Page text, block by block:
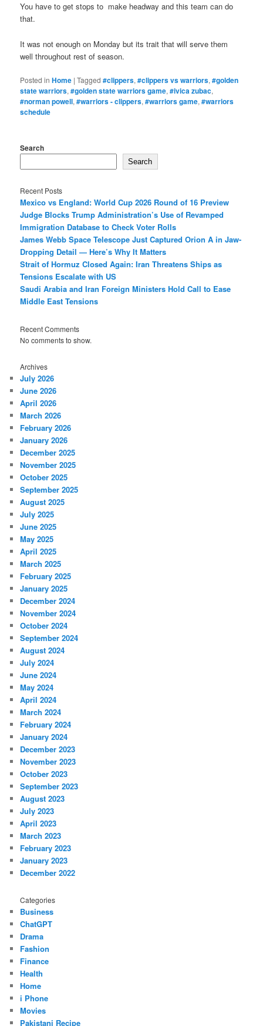
You have to get stops to make headway and this team can do
that.
It was not enough on Monday but its trait that will serve them
well throughout rest of season.
Posted in Home |Tagged #clippers,#clippers vs warriors,#golden
state warriors,#golden state warriors game,#ivica zubac,
#norman powell,#warriors - clippers,#warriors game,#warriors
schedule
Search
Search
Recent Posts
Mexico vs England: World Cup 2026 Round of 16 Preview
Judge Blocks Trump Administration’s Use of Revamped
Immigration Database to Check Voter Rolls
James Webb Space Telescope Just Captured Orion A in Jaw-
Dropping Detail — Here’s Why It Matters
Strait of Hormuz Closed Again: Iran Threatens Ships as
Tensions Escalate with US
Saudi Arabia and Iran Foreign Ministers Hold Call to Ease
Middle East Tensions
Recent Comments
No comments to show.
Archives
July 2026
June 2026
April 2026
March 2026
February 2026
January 2026
December 2025
November 2025
October 2025
September 2025
August 2025
July 2025
June 2025
May 2025
April 2025
March 2025
February 2025
January 2025
December 2024
November 2024
October 2024
September 2024
August 2024
July 2024
June 2024
May 2024
April 2024
March 2024
February 2024
January 2024
December 2023
November 2023
October 2023
September 2023
August 2023
July 2023
April 2023
March 2023
February 2023
January 2023
December 2022
Categories
Business
ChatGPT
Drama
Fashion
Finance
Health
Home
i Phone
Movies
Pakistani Recipe